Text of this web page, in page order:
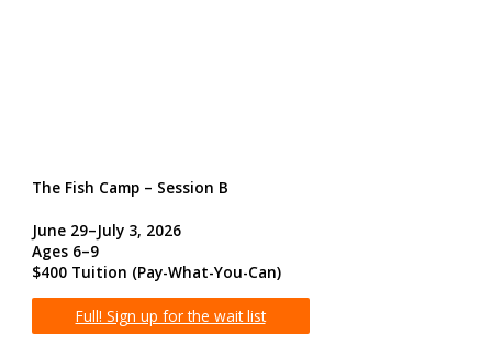
The Fish Camp – Session B
June 29–July 3, 2026
Ages 6–9
$400 Tuition (Pay-What-You-Can)
Full! Sign up for the wait list